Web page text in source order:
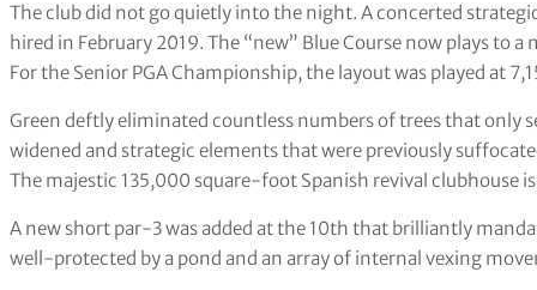
The club did not go quietly into the night. A concerted
hired in February 2019. The “new” Blue Course now plays to
For the Senior PGA Championship, the layout was played at
Green deftly eliminated countless numbers of trees that only
widened and strategic elements that were previously
The majestic 135,000 square-foot Spanish revival clubhouse
A new short par-3 was added at the 10th that brilliantly
well-protected by a pond and an array of internal vexing